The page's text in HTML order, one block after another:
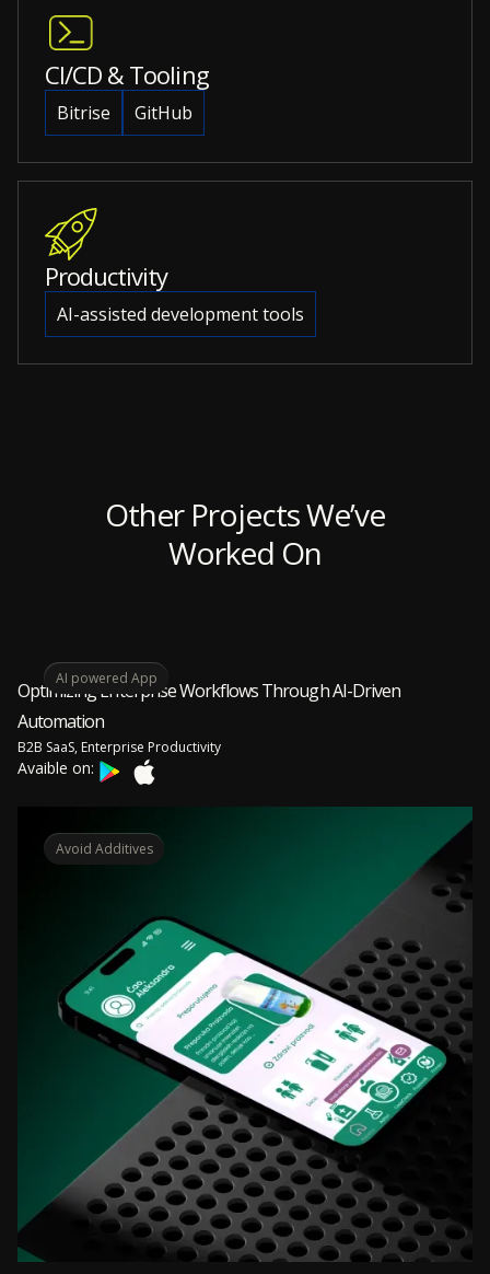
CI/CD & Tooling
Bitrise GitHub
Productivity
AI-assisted development tools
Other Projects We’ve
Worked On
Optimizing Enterprise Workflows Through AI-Driven
Automation
B2B SaaS, Enterprise Productivity
Avaible on:
AI powered App
Avoid Additives